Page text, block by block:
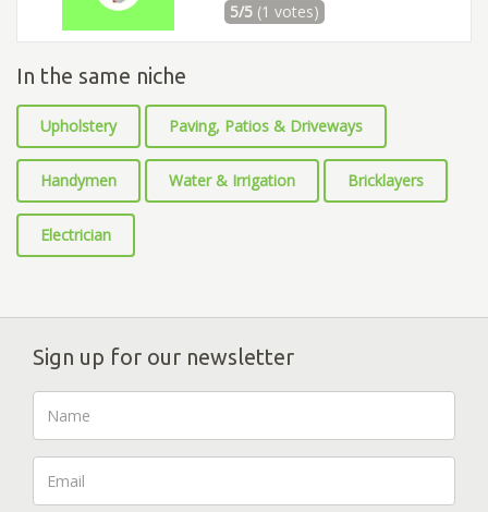
5/5 (1 votes)
In the same niche
Upholstery Paving, Patios & Driveways
Handymen Water & Irrigation Bricklayers
Electrician
Sign up for our newsletter